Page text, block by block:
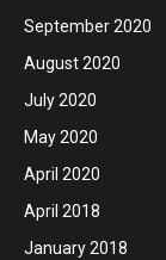
September 2020
August 2020
July 2020
May 2020
April 2020
April 2018
January 2018